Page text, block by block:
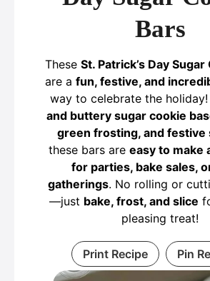
Bars
These St. Patrick’s Day
are a fun, festive, and
way to celebrate the
and buttery sugar cookie
green frosting, and festive
these bars are easy to make
for parties, bake sales,
gatherings. No rolling or
—just bake, frost, and slice
pleasing treat!
Print Recipe Pin